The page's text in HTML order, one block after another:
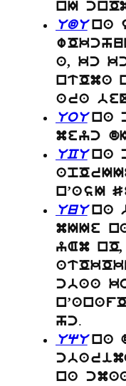
nI
UdU na
a, kc
ntOma
ara
UoU na
meyc
UCU na
n’asI
UuU na
mIIe
yAm
cbaa
hc.
UqU na
na